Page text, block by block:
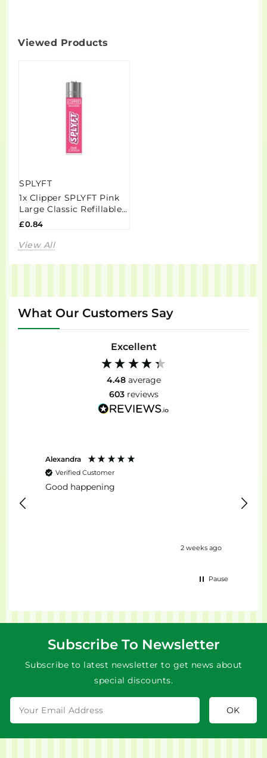
Viewed Products
SPLYFT
1x Clipper SPLYFT Pink
Large Classic Refillable
Lighter
£0.84
View All
What Our Customers Say
Excellent
4.48 average
603 reviews
Alexandra
Verified Customer
Good happening
2 weeks ago
Pause
Subscribe To Newsletter
Subscribe to latest newsletter to get news about
special discounts.